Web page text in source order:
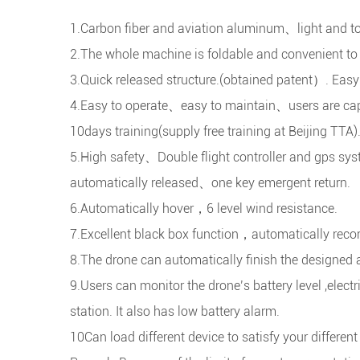
1.Carbon fiber and aviation aluminum、light and
2.The whole machine is foldable and convenient
3.Quick released structure.(obtained patent）.
4.Easy to operate、easy to maintain、users are
10days training(supply free training at Beijing TTA).
5.High safety、Double flight controller and gps
automatically released、one key emergent return.
6.Automatically hover，6 level wind resistance.
7.Excellent black box function，automatically
8.The drone can automatically finish the designed
9.Users can monitor the drone’s battery level
station. It also has low battery alarm.
10Can load different device to satisfy your